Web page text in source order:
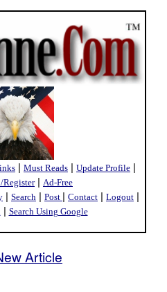
| Must Reads | Update Profile |
| Ad-Free
| Search | Post | Contact | Logout |
| Search Using Google
Article